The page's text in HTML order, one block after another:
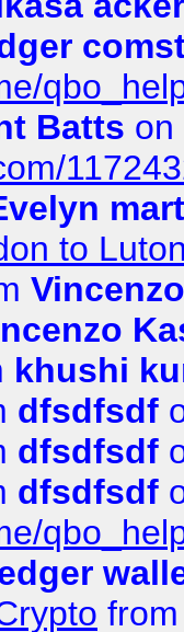
Batts on
to
khushi
dfsdfsdf
dfsdfsdf
dfsdfsdf